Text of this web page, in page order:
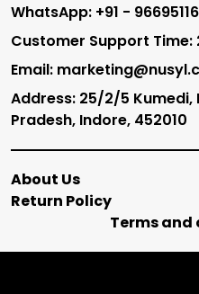
WhatsApp: +91 -
Customer Support Time:
Email:
Address: 25/2/5 Kumedi,
Pradesh, Indore, 452010
About Us
Return Policy
Terms